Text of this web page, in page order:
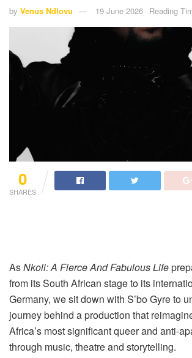
by Venus Ndlovu 19 June 2026 Reading
0
SHARES
AsNkoli: A Fierce And Fabulous Life
from its South African stage to its
Germany, we sit down with S’bo Gyre to
journey behind a production that
Africa’s most significant queer and anti-
through music, theatre and storytelling.